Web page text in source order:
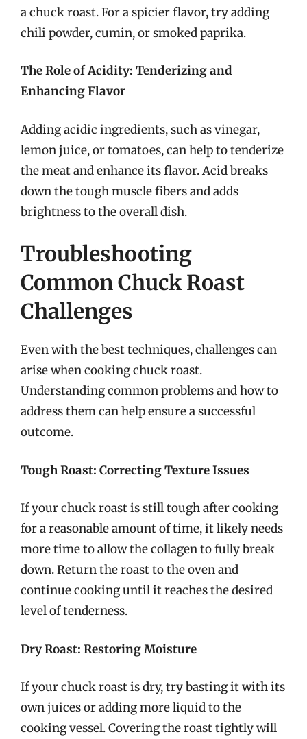
a chuck roast. For a spicier flavor, try adding
chili powder, cumin, or smoked paprika.
The Role of Acidity: Tenderizing and
Enhancing Flavor
Adding acidic ingredients, such as vinegar,
lemon juice, or tomatoes, can help to tenderize
the meat and enhance its flavor. Acid breaks
down the tough muscle fibers and adds
brightness to the overall dish.
Troubleshooting
Common Chuck Roast
Challenges
Even with the best techniques, challenges can
arise when cooking chuck roast.
Understanding common problems and how to
address them can help ensure a successful
outcome.
Tough Roast: Correcting Texture Issues
If your chuck roast is still tough after cooking
for a reasonable amount of time, it likely needs
more time to allow the collagen to fully break
down. Return the roast to the oven and
continue cooking until it reaches the desired
level of tenderness.
Dry Roast: Restoring Moisture
If your chuck roast is dry, try basting it with its
own juices or adding more liquid to the
cooking vessel. Covering the roast tightly will